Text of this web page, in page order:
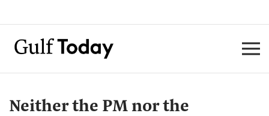
Neither the PM nor the